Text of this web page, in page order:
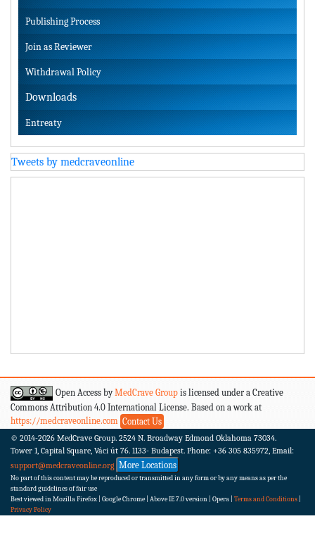
Publishing Process
Join as Reviewer
Withdrawal Policy
Downloads
Entreaty
Tweets by medcraveonline
Open Access byMedCrave Group is licensed under a Creative
Commons Attribution 4.0 International License. Based on a work at
https://medcraveonline.com Contact Us
© 2014-2026 MedCrave Group. 2524 N. Broadway Edmond Oklahoma 73034.
Tower 1, Capital Square, Váci út 76. 1133- Budapest. Phone: +36 305 835972, Email:
support@medcraveonline.org More Locations
No part of this content may be reproduced or transmitted in any form or by any means as per the
standard guidelines of fair use
Best viewed in Mozilla Firefox | Google Chrome | Above IE 7.0 version | Opera | Terms and Conditions
Privacy Policy